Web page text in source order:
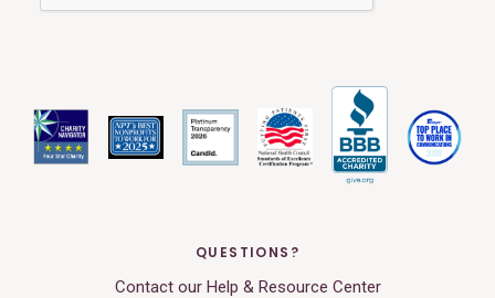
QUESTIONS?
Contact our Help & Resource Center